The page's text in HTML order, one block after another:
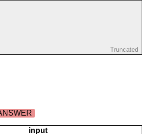
Truncated
input